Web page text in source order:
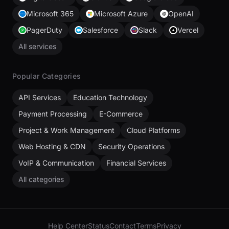
Microsoft 365
Microsoft Azure
OpenAI
PagerDuty
Salesforce Slack
Vercel
All services
Popular Categories
API Services
Education Technology
Payment Processing
E-Commerce
Project & Work Management
Cloud Platforms
Web Hosting & CDN
Security Operations
VoIP & Communication
Financial Services
All categories
Help CenterStatusContactTermsPrivacy